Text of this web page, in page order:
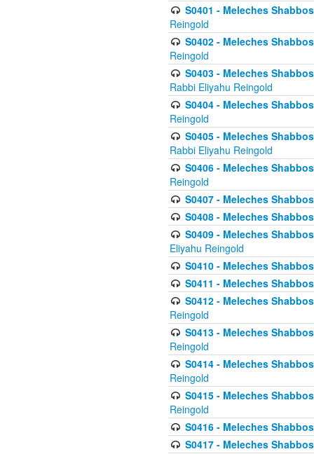
S0401 - Meleches
Reingold
S0402 - Meleches
Reingold
S0403 - Meleches
Rabbi Eliyahu Reingold
S0404 - Meleches
Reingold
S0405 - Meleches
Rabbi Eliyahu Reingold
S0406 - Meleches
Reingold
S0407 - Meleches
S0408 - Meleches
S0409 - Meleches
Eliyahu Reingold
S0410 - Meleches
S0411 - Meleches
S0412 - Meleches
Reingold
S0413 - Meleches
Reingold
S0414 - Meleches
Reingold
S0415 - Meleches
Reingold
S0416 - Meleches
S0417 - Meleches